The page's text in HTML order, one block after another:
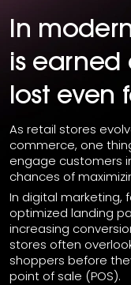
In
is
lost even
As retail stores
commerce, one
engage customers
chances of
In digital
optimized landing
increasing
stores often
shoppers before
point of sale (POS).